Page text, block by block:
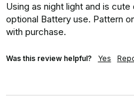
Using as night light and is
optional Battery use. Pattern
with purchase.
Was this review helpful? Yes